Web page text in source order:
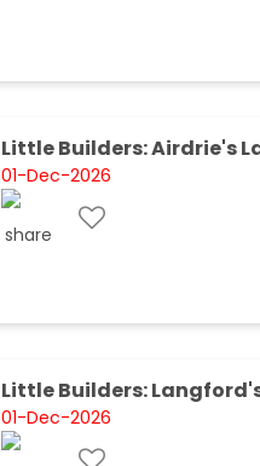
Little Builders: Airdrie's
01-Dec-2026
Little Builders:
01-Dec-2026